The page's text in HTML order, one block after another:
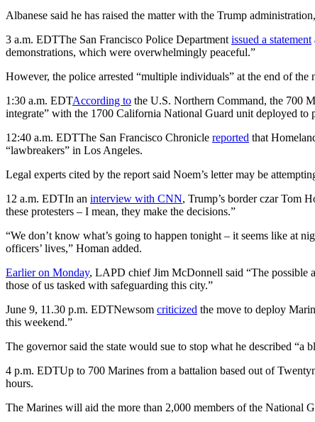
Albanese said he has raised the matter with the Trump
3 a.m. EDTThe San Francisco Police Departmentissued a statement
demonstrations, which were overwhelmingly peaceful.”
However, the police arrested “multiple individuals” at the end of
1:30 a.m. EDTAccording to the U.S. Northern Command, the 700
integrate” with the 1700 California National Guard unit deployed to
12:40 a.m. EDTThe San Francisco Chronicle reported that
“lawbreakers” in Los Angeles.
Legal experts cited by the report said Noem’s letter may be
12 a.m. EDTIn an interview with CNN, Trump’s border czar Tom
these protesters – I mean, they make the decisions.”
“We don’t know what’s going to happen tonight – it seems like at
officers’ lives,” Homan added.
Earlier on Monday, LAPD chief Jim McDonnell said “The possible
those of us tasked with safeguarding this city.”
June 9, 11.30 p.m. EDTNewsom criticized the move to deploy
this weekend.”
The governor said the state would sue to stop what he described “a
4 p.m. EDTUp to 700 Marines from a battalion based out of
hours.
The Marines will aid the more than 2,000 members of the National